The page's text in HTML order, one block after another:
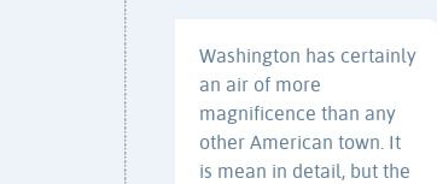
Washington has certainly
an air of more
magnificence than any
other American town. It
is mean in detail, but the